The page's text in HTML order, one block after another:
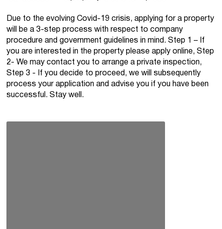
Due to the evolving Covid-19 crisis, applying for a property
will be a 3-step process with respect to company
procedure and government guidelines in mind. Step 1 – If
you are interested in the property please apply online, Step
2- We may contact you to arrange a private inspection,
Step 3 - If you decide to proceed, we will subsequently
process your application and advise you if you have been
successful. Stay well.